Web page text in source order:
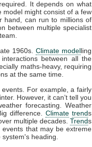
It depends on what
model might consist of a few
hand, can run to millions of
between multiple specialist
1960s. Climate modelling
between all the
maths-heavy, requiring
at the same time.
For example, a fairly
However, it can’t tell you
forecasting. Weather
difference. Climate trends
multiple decades. Trends
that may be extreme
heading.